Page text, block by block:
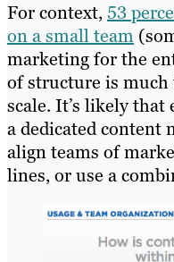
For context,53
on a small team
marketing for the
of structure is
scale. It’s likely
a dedicated content
align teams of
lines, or use a